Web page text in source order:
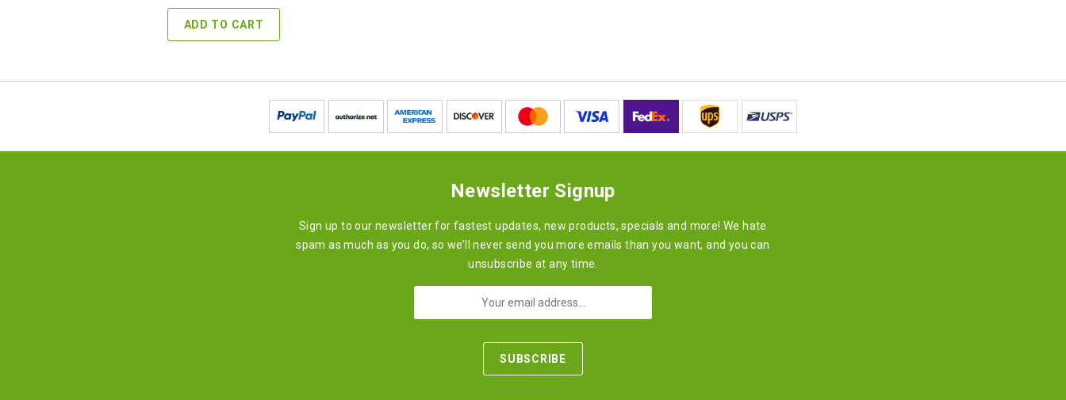
ADD TO CART
Newsletter Signup
Sign up to our newsletter for fastest updates, new products, specials and more! We hate
spam as much as you do, so we’ll never send you more emails than you want, and you can
unsubscribe at any time.